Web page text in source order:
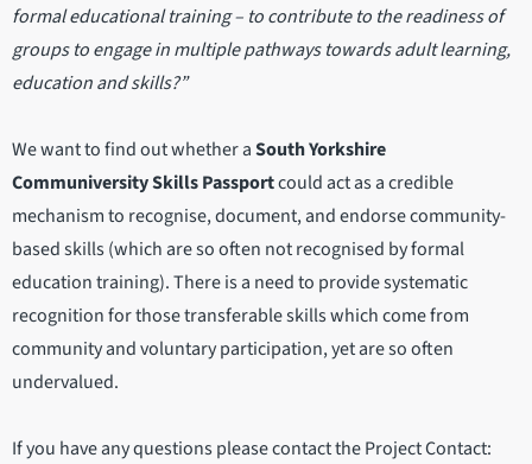
formal educational training – to contribute to the readiness of
groups to engage in multiple pathways towards adult learning,
education and skills?”
We want to find out whether aSouth Yorkshire
Communiversity Skills Passportcould act as a credible
mechanism to recognise, document, and endorse community-
based skills (which are so often not recognised by formal
education training). There is a need to provide systematic
recognition for those transferable skills which come from
community and voluntary participation, yet are so often
undervalued.
If you have any questions please contact the Project Contact: